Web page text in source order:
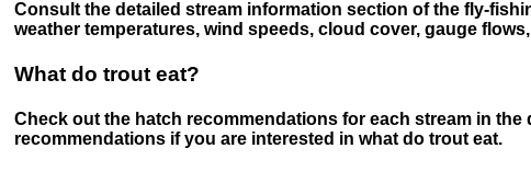
Consult the detailed stream information section of the fly-
weather temperatures, wind speeds, cloud cover, gauge
What do trout eat?
Check out the hatch recommendations for each stream in the
recommendations if you are interested in what do trout eat.